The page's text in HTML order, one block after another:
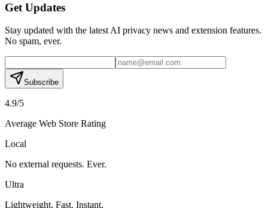
Get Updates
Stay updated with the latest AI privacy news and extension features.
No spam, ever.
Subscribe
4.9/5
Average Web Store Rating
Local
No external requests. Ever.
Ultra
Lightweight. Fast. Instant.